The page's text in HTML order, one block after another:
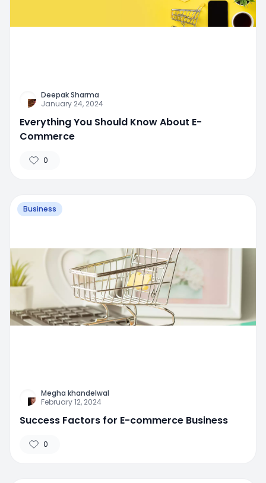
Deepak Sharma
January 24, 2024
Everything You Should Know About E-
Commerce
0
Business
Megha khandelwal
February 12, 2024
Success Factors for E-commerce Business
0